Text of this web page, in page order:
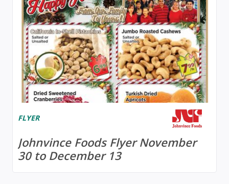
FLYER
Johnvince Foods Flyer November
30 to December 13